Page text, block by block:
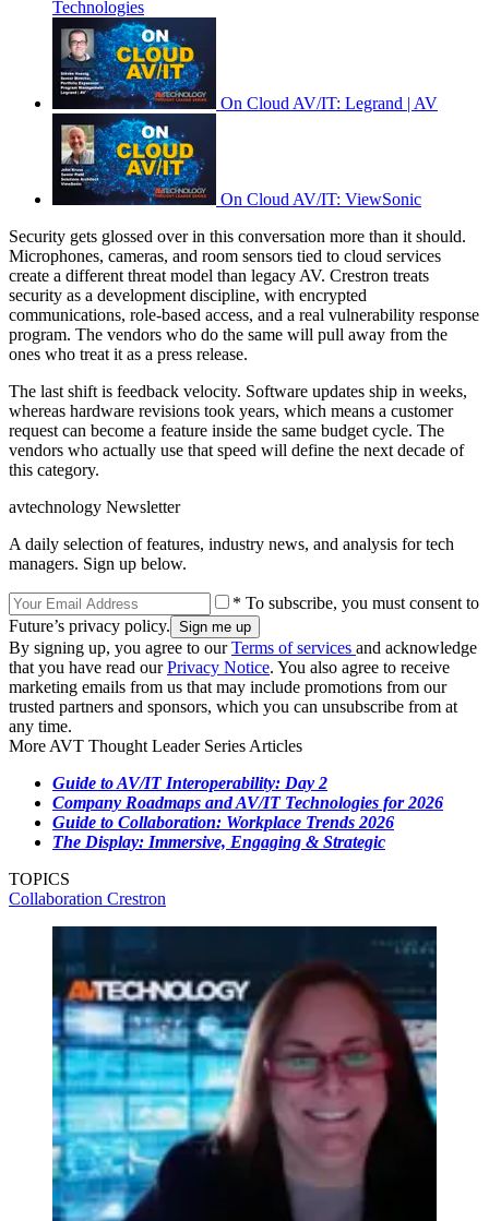
Technologies
On Cloud AV/IT: Legrand | AV
On Cloud AV/IT: ViewSonic
Security gets glossed over in this conversation more than it should.
Microphones, cameras, and room sensors tied to cloud services
create a different threat model than legacy AV. Crestron treats
security as a development discipline, with encrypted
communications, role-based access, and a real vulnerability response
program. The vendors who do the same will pull away from the
ones who treat it as a press release.
The last shift is feedback velocity. Software updates ship in weeks,
whereas hardware revisions took years, which means a customer
request can become a feature inside the same budget cycle. The
vendors who actually use that speed will define the next decade of
this category.
avtechnology Newsletter
A daily selection of features, industry news, and analysis for tech
managers. Sign up below.
* To subscribe, you must consent to
Future’s privacy policy.
By signing up, you agree to ourTerms of services and acknowledge
that you have read ourPrivacy Notice. You also agree to receive
marketing emails from us that may include promotions from our
trusted partners and sponsors, which you can unsubscribe from at
any time.
More AVT Thought Leader Series Articles
Guide to AV/IT Interoperability: Day 2
Company Roadmaps and AV/IT Technologies for 2026
Guide to Collaboration: Workplace Trends 2026
The Display: Immersive, Engaging & Strategic
TOPICS
Collaboration Crestron